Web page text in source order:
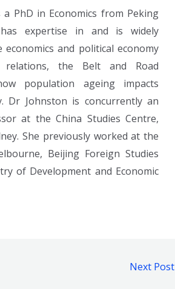
a PhD in Economics from Peking
expertise in and is widely
and political economy
relations, the Belt and Road
population ageing impacts
Dr Johnston is concurrently an
at the China Studies Centre,
She previously worked at the
Beijing Foreign Studies
of Development and Economic
Next Post